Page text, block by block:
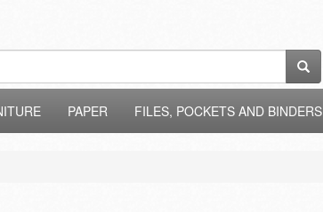
PAPER FILES, POCKETS AND BINDERS